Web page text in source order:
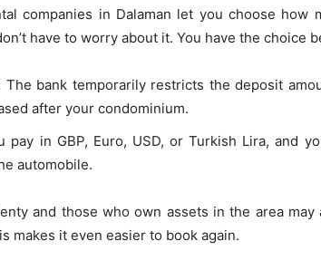
companies in Dalaman let you choose how
have to worry about it. You have the choice
The bank temporarily restricts the deposit
after your condominium.
pay in GBP, Euro, USD, or Turkish Lira, and
automobile.
and those who own assets in the area
makes it even easier to book again.